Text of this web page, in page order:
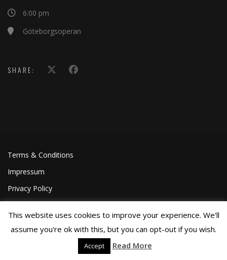
6:00 pm
Göteborgsoperan
SHARE:
Terms & Conditions
Impressum
Privacy Policy
©Joa Helgesson, 2018
This website uses cookies to improve your experience. We'll
assume you're ok with this, but you can opt-out if you wish.
Accept Read More